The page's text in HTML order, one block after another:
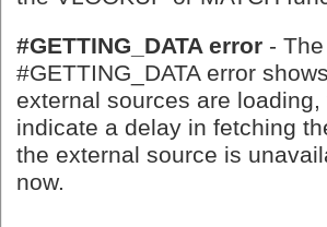
#GETTING_DATA error - The
#GETTING_DATA error
external sources are loading,
indicate a delay in fetching
the external source is
now.